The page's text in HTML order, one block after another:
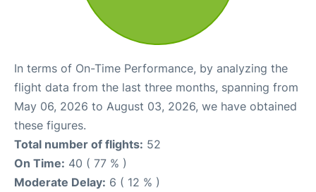
In terms of On-Time Performance, by analyzing the
flight data from the last three months, spanning from
May 06, 2026 to August 03, 2026, we have obtained
these figures.
Total number of flights: 52
On Time: 40 ( 77 % )
Moderate Delay: 6 ( 12 % )